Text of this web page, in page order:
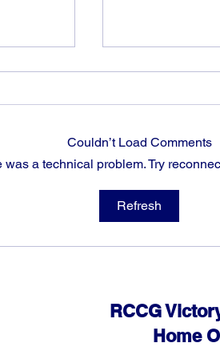
God can heal
Couldn’t Load Comments
was a technical problem. Try
Refresh
RCCG Victory
Home Of